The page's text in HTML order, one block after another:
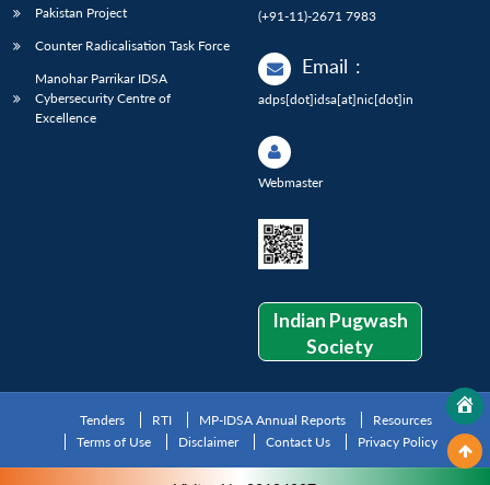
Pakistan Project
Counter Radicalisation Task Force
Manohar Parrikar IDSA
Cybersecurity Centre of
Excellence
(+91-11)-2671 7983
Email :
adps[dot]idsa[at]nic[dot]in
Webmaster
Indian Pugwash
Society
Tenders RTI MP-IDSA Annual Reports
Resources
Terms of Use
Disclaimer Contact Us Privacy Policy